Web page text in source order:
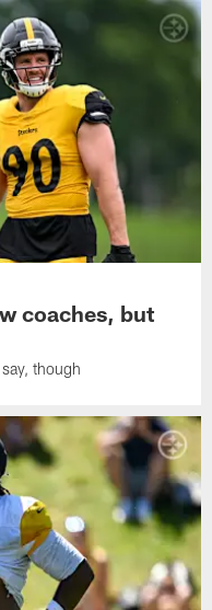
coaches, but
though